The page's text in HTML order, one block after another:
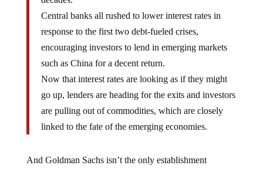
Central banks all rushed to lower interest rates in
response to the first two debt-fueled crises,
encouraging investors to lend in emerging markets
such as China for a decent return.
Now that interest rates are looking as if they might
go up, lenders are heading for the exits and investors
are pulling out of commodities, which are closely
linked to the fate of the emerging economies.
institution to suggest that something big is on the way.